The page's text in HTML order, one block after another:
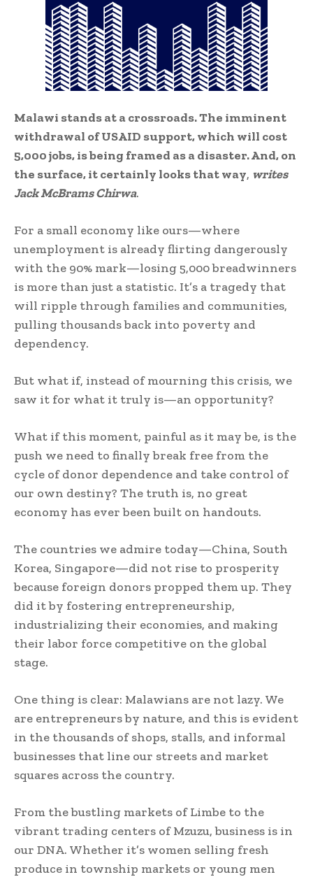
Malawi stands at a crossroads. The imminent
withdrawal of USAID support, which will cost
5,000 jobs, is being framed as a disaster. And, on
the surface, it certainly looks that way, writes
Jack McBrams Chirwa.
For a small economy like ours—where
unemployment is already flirting dangerously
with the 90% mark—losing 5,000 breadwinners
is more than just a statistic. It’s a tragedy that
will ripple through families and communities,
pulling thousands back into poverty and
dependency.
But what if, instead of mourning this crisis, we
saw it for what it truly is—an opportunity?
What if this moment, painful as it may be, is the
push we need to finally break free from the
cycle of donor dependence and take control of
our own destiny? The truth is, no great
economy has ever been built on handouts.
The countries we admire today—China, South
Korea, Singapore—did not rise to prosperity
because foreign donors propped them up. They
did it by fostering entrepreneurship,
industrializing their economies, and making
their labor force competitive on the global
stage.
One thing is clear: Malawians are not lazy. We
are entrepreneurs by nature, and this is evident
in the thousands of shops, stalls, and informal
businesses that line our streets and market
squares across the country.
From the bustling markets of Limbe to the
vibrant trading centers of Mzuzu, business is in
our DNA. Whether it’s women selling fresh
produce in township markets or young men